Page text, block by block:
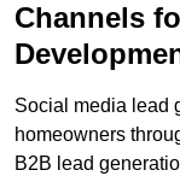
Channels
Social media lead
homeowners
B2B lead